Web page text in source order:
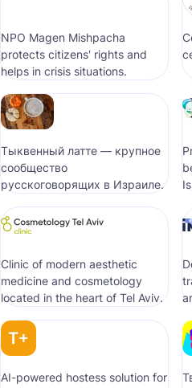
NPO Magen Mishpacha
protects citizens' rights and
helps in crisis situations.
Тыквенный латте — крупное
сообщество
русскоговорящих в Израиле.
Clinic of modern aesthetic
medicine and cosmetology
located in the heart of Tel Aviv.
AI-powered hostess solution for